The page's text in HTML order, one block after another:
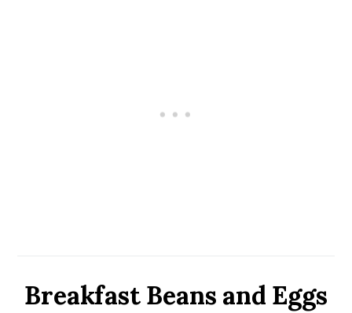
Breakfast Beans and Eggs